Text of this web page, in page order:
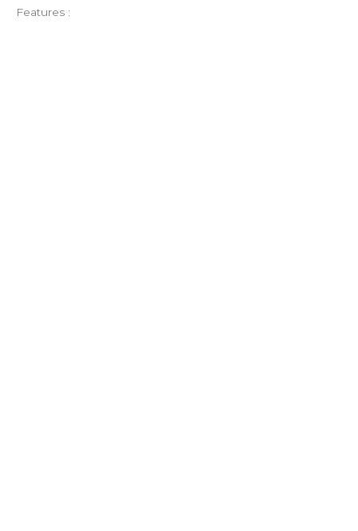
Features :